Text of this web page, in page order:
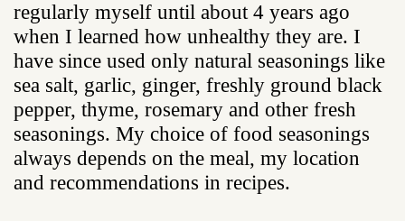
regularly myself until about 4 years ago
when I learned how unhealthy they are. I
have since used only natural seasonings like
sea salt, garlic, ginger, freshly ground black
pepper, thyme, rosemary and other fresh
seasonings. My choice of food seasonings
always depends on the meal, my location
and recommendations in recipes.